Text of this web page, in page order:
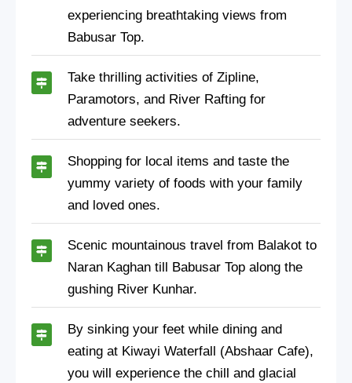
experiencing breathtaking views from
Babusar Top.
Take thrilling activities of Zipline,
Paramotors, and River Rafting for
adventure seekers.
Shopping for local items and taste the
yummy variety of foods with your family
and loved ones.
Scenic mountainous travel from Balakot to
Naran Kaghan till Babusar Top along the
gushing River Kunhar.
By sinking your feet while dining and
eating at Kiwayi Waterfall (Abshaar Cafe),
you will experience the chill and glacial